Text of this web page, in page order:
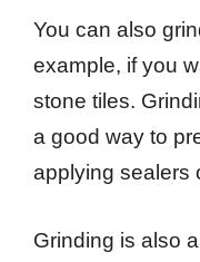
You can also
example, if you
stone tiles.
a good way to
applying sealers
Grinding is also